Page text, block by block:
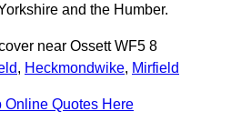
and the Humber.
near Ossett WF5 8
, Heckmondwike, Mirfield
Online Quotes Here